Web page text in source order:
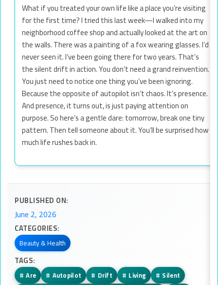
What if you treated your own life like a place you’re visiting
for the first time? I tried this last week—I walked into my
neighborhood coffee shop and actually looked at the art on
the walls. There was a painting of a fox wearing glasses. I’d
never seen it. I’ve been going there for two years. That’s
the silent drift in action. You don’t need a grand reinvention.
You just need to notice one thing you’ve been ignoring.
Because the opposite of autopilot isn’t chaos. It’s presence.
And presence, it turns out, is just paying attention on
purpose. So here’s a gentle dare: tomorrow, break one tiny
pattern. Then tell someone about it. You’ll be surprised how
much life rushes back in.
PUBLISHED ON:
June 2, 2026
CATEGORIES:
Beauty & Health
TAGS:
# Are # Autopilot # Drift # Living # Silent